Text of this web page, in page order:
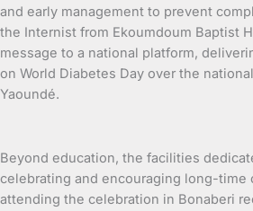
and early management to prevent
the Internist from Ekoumdoum Baptist
message to a national platform,
on World Diabetes Day over the
Yaoundé.
Beyond education, the facilities
celebrating and encouraging long-time
attending the celebration in Bonaberi